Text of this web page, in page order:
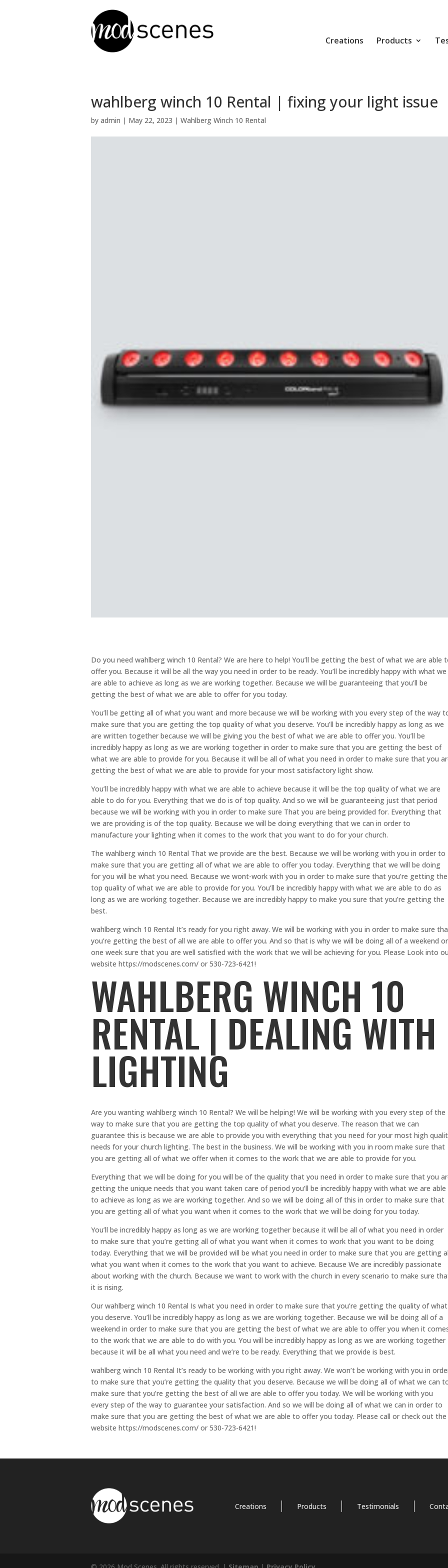
Creations Products
wahlberg winch 10 Rental | fixing your light issue
by admin | May 22, 2023 | Wahlberg Winch 10 Rental
Do you need wahlberg winch 10 Rental? We are here to help! You’ll be getting the best of what we are able
offer you. Because it will be all the way you need in order to be ready. You’ll be incredibly happy with what we
are able to achieve as long as we are working together. Because we will be guaranteeing that you’ll be
getting the best of what we are able to offer for you today.
You’ll be getting all of what you want and more because we will be working with you every step of the way
make sure that you are getting the top quality of what you deserve. You’ll be incredibly happy as long as we
are written together because we will be giving you the best of what we are able to offer you. You’ll be
incredibly happy as long as we are working together in order to make sure that you are getting the best of
what we are able to provide for you. Because it will be all of what you need in order to make sure that you
getting the best of what we are able to provide for your most satisfactory light show.
You’ll be incredibly happy with what we are able to achieve because it will be the top quality of what we are
able to do for you. Everything that we do is of top quality. And so we will be guaranteeing just that period
because we will be working with you in order to make sure That you are being provided for. Everything that
we are providing is of the top quality. Because we will be doing everything that we can in order to
manufacture your lighting when it comes to the work that you want to do for your church.
The wahlberg winch 10 Rental That we provide are the best. Because we will be working with you in order to
make sure that you are getting all of what we are able to offer you today. Everything that we will be doing
for you will be what you need. Because we wont-work with you in order to make sure that you’re getting the
top quality of what we are able to provide for you. You’ll be incredibly happy with what we are able to do as
long as we are working together. Because we are incredibly happy to make you sure that you’re getting the
best.
wahlberg winch 10 Rental It’s ready for you right away. We will be working with you in order to make sure
you’re getting the best of all we are able to offer you. And so that is why we will be doing all of a weekend
one week sure that you are well satisfied with the work that we will be achieving for you. Please Look into
website https://modscenes.com/ or 530-723-6421!
WAHLBERG WINCH 10
RENTAL | DEALING WITH
LIGHTING
Are you wanting wahlberg winch 10 Rental? We will be helping! We will be working with you every step of the
way to make sure that you are getting the top quality of what you deserve. The reason that we can
guarantee this is because we are able to provide you with everything that you need for your most high
needs for your church lighting. The best in the business. We will be working with you in room make sure that
you are getting all of what we offer when it comes to the work that we are able to provide for you.
Everything that we will be doing for you will be of the quality that you need in order to make sure that you
getting the unique needs that you want taken care of period you’ll be incredibly happy with what we are able
to achieve as long as we are working together. And so we will be doing all of this in order to make sure that
you are getting all of what you want when it comes to the work that we will be doing for you today.
You’ll be incredibly happy as long as we are working together because it will be all of what you need in order
to make sure that you’re getting all of what you want when it comes to work that you want to be doing
today. Everything that we will be provided will be what you need in order to make sure that you are getting
what you want when it comes to the work that you want to achieve. Because We are incredibly passionate
about working with the church. Because we want to work with the church in every scenario to make sure
it is rising.
Our wahlberg winch 10 Rental Is what you need in order to make sure that you’re getting the quality of what
you deserve. You’ll be incredibly happy as long as we are working together. Because we will be doing all of a
weekend in order to make sure that you are getting the best of what we are able to offer you when it
to the work that we are able to do with you. You will be incredibly happy as long as we are working together
because it will be all what you need and we’re to be ready. Everything that we provide is best.
wahlberg winch 10 Rental It’s ready to be working with you right away. We won’t be working with you in
to make sure that you’re getting the quality that you deserve. Because we will be doing all of what we can
make sure that you’re getting the best of all we are able to offer you today. We will be working with you
every step of the way to guarantee your satisfaction. And so we will be doing all of what we can in order to
make sure that you are getting the best of what we are able to offer you today. Please call or check out the
website https://modscenes.com/ or 530-723-6421!
Creations Products Testimonials